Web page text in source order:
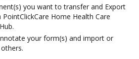
you want to transfer and Export
Home Health Care
your form(s) and import or